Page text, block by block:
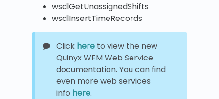
wsdlGetUnassignedShifts
wsdlInsertTimeRecords
Click here to view the new
Quinyx WFM Web Service
documentation. You can find
even more web services
info here.